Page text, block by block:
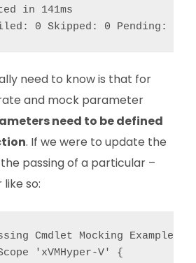
in 141ms
0 Skipped: 0 Pending: 0
need to know is that for
and mock parameter
need to be defined
. If we were to update the
passing of a particular –
so:
Cmdlet Mocking Example' {
'xVMHyper-V' {